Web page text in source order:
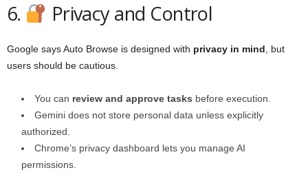
6. Privacy and Control
Google says Auto Browse is designed with privacy in mind, but
users should be cautious.
You can review and approve tasks before execution.
Gemini does not store personal data unless explicitly
authorized.
Chrome’s privacy dashboard lets you manage AI
permissions.